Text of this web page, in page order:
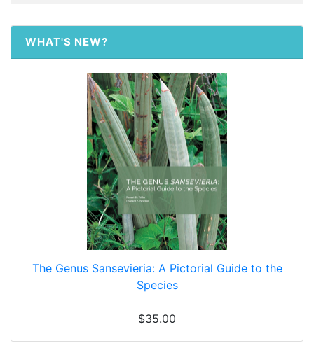
WHAT'S NEW?
The Genus Sansevieria: A Pictorial Guide to the
Species
$35.00